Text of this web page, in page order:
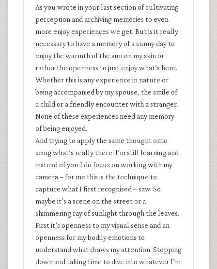
As you wrote in your last section of cultivating
perception and archiving memories to even
more enjoy experiences we get. But is it really
necessary to have a memory of a sunny day to
enjoy the warmth of the sun on my skin or
rather the openness to just enjoy what’s here.
Whether this is any experience in nature or
being accompanied by my spouse, the smile of
a child or a friendly encounter with a stranger.
None of these experiences need any memory
of being enjoyed.
And trying to apply the same thought onto
seing what’s really there. I’m still learning and
instead of you I do focus on working with my
camera – for me this is the technique to
capture what I first recognised – saw. So
maybe it’s a scene on the street or a
shimmering ray of sunlight through the leaves.
First it’s openness to my visual sense and an
openness for my bodily emotions to
understand what draws my attention. Stopping
down and taking time to dive into whatever I’m